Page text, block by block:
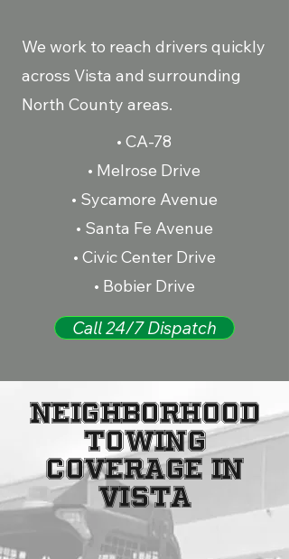
We work to reach drivers quickly
across Vista and surrounding
North County areas.
• CA-78
• Melrose Drive
• Sycamore Avenue
• Santa Fe Avenue
• Civic Center Drive
• Bobier Drive
Call 24/7 Dispatch
NEIGHBORHOOD
TOWING
COVERAGE IN
VISTA